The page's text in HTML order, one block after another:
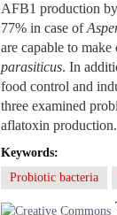
AFB1 production by
77% in case of
are capable to
parasiticus. In
food control and
three examined
aflatoxin production.
Keywords:
Probiotic bacteria